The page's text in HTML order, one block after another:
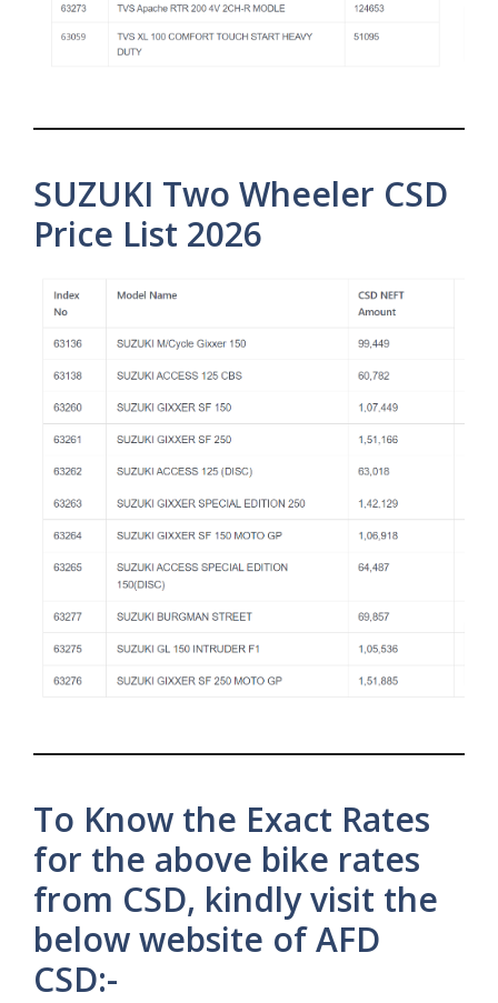
SUZUKI Two Wheeler CSD
Price List 2026
To Know the Exact Rates
for the above bike rates
from CSD, kindly visit the
below website of AFD
CSD:-